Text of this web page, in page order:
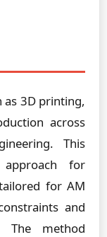
as 3D printing,
across
This
for
for AM
and
The method